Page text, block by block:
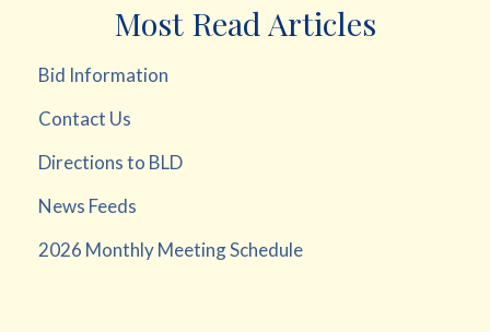
Most Read Articles
Bid Information
Contact Us
Directions to BLD
News Feeds
2026 Monthly Meeting Schedule